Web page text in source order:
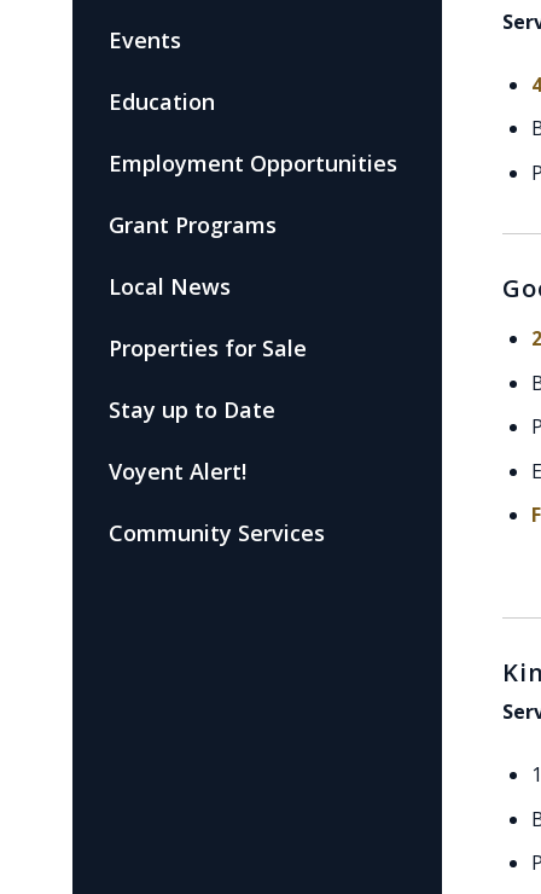
Events
Education
Employment Opportunities
Grant Programs
Local News
Properties for Sale
Stay up to Date
Voyent Alert!
Community Services